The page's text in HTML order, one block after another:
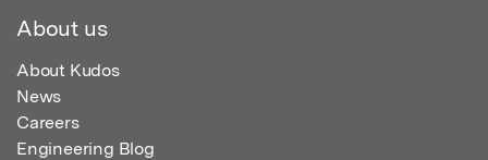
About us
About Kudos
News
Careers
Engineering Blog